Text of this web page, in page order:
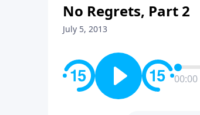
No Regrets, Part 2
July 5, 2013
00:00